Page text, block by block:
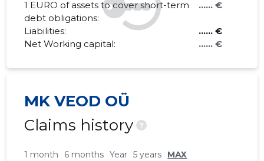
1 EURO of assets to cover short-term
debt obligations:
...... €
Liabilities:
...... €
Net Working capital:
...... €
MK VEOD OÜ
Claims history
?
1 month 6 months Year 5 years MAX